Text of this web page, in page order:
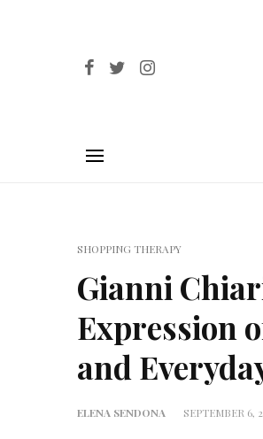
SHOPPING THERAPY
Gianni
Expression
and
ELENA SENDONA SEPTEMBER 6,